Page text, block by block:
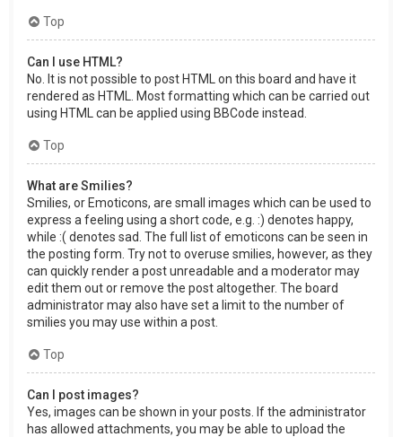
Top
Can I use HTML?
No. It is not possible to post HTML on this board and have it
rendered as HTML. Most formatting which can be carried out
using HTML can be applied using BBCode instead.
Top
What are Smilies?
Smilies, or Emoticons, are small images which can be used to
express a feeling using a short code, e.g. :) denotes happy,
while :( denotes sad. The full list of emoticons can be seen in
the posting form. Try not to overuse smilies, however, as they
can quickly render a post unreadable and a moderator may
edit them out or remove the post altogether. The board
administrator may also have set a limit to the number of
smilies you may use within a post.
Top
Can I post images?
Yes, images can be shown in your posts. If the administrator
has allowed attachments, you may be able to upload the